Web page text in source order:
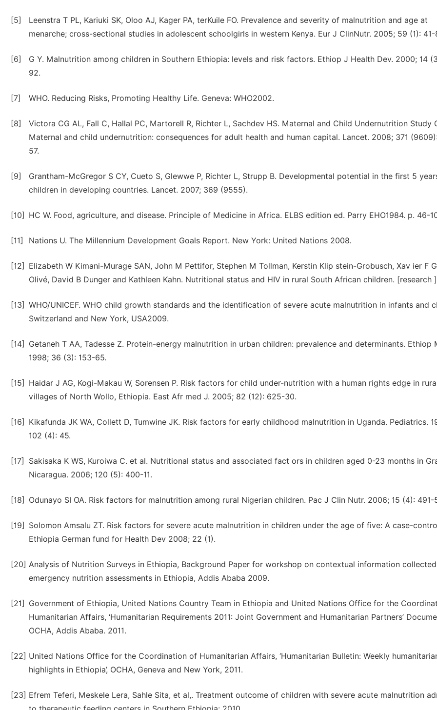
[5]
Leenstra T PL, Kariuki SK, Oloo AJ, Kager PA, terKuile FO. Prevalence and severity of malnutrition and age at
menarche; cross-sectional studies in adolescent schoolgirls in western Kenya. Eur J ClinNutr. 2005; 59 (1): 41-
[6]
G Y. Malnutrition among children in Southern Ethiopia: levels and risk factors. Ethiop J Health Dev. 2000; 14
92.
[7] WHO. Reducing Risks, Promoting Healthy Life. Geneva: WHO2002.
[8]
Victora CG AL, Fall C, Hallal PC, Martorell R, Richter L, Sachdev HS. Maternal and Child Undernutrition Study
Maternal and child undernutrition: consequences for adult health and human capital. Lancet. 2008; 371
57.
[9]
Grantham-McGregor S CY, Cueto S, Glewwe P, Richter L, Strupp B. Developmental potential in the first 5
children in developing countries. Lancet. 2007; 369 (9555).
[10] HC W. Food, agriculture, and disease. Principle of Medicine in Africa. ELBS edition ed. Parry EHO1984. p. 46-
[11] Nations U. The Millennium Development Goals Report. New York: United Nations 2008.
[12]
Elizabeth W Kimani-Murage SAN, John M Pettifor, Stephen M Tollman, Kerstin Klip stein-Grobusch, Xav ier F
Olivé, David B Dunger and Kathleen Kahn. Nutritional status and HIV in rural South African children. [research
[13] WHO/UNICEF. WHO child growth standards and the identification of severe acute malnutrition in infants and
Switzerland and New York, USA2009.
[14]
Getaneh T AA, Tadesse Z. Protein-energy malnutrition in urban children: prevalence and determinants. Ethiop
1998; 36 (3): 153-65.
[15]
Haidar J AG, Kogi-Makau W, Sorensen P. Risk factors for child under-nutrition with a human rights edge in
villages of North Wollo, Ethiopia. East Afr med J. 2005; 82 (12): 625-30.
[16]
Kikafunda JK WA, Collett D, Tumwine JK. Risk factors for early childhood malnutrition in Uganda. Pediatrics.
102 (4): 45.
[17]
Sakisaka K WS, Kuroiwa C. et al. Nutritional status and associated fact ors in children aged 0-23 months in
Nicaragua. 2006; 120 (5): 400-11.
[18] Odunayo SI OA. Risk factors for malnutrition among rural Nigerian children. Pac J Clin Nutr. 2006; 15 (4): 491-
[19]
Solomon Amsalu ZT. Risk factors for severe acute malnutrition in children under the age of five: A case-
Ethiopia German fund for Health Dev 2008; 22 (1).
[20] Analysis of Nutrition Surveys in Ethiopia, Background Paper for workshop on contextual information
emergency nutrition assessments in Ethiopia, Addis Ababa 2009.
[21]
Government of Ethiopia, United Nations Country Team in Ethiopia and United Nations Office for the
Humanitarian Affairs, ‘Humanitarian Requirements 2011: Joint Government and Humanitarian Partners’
OCHA, Addis Ababa. 2011.
[22] United Nations Office for the Coordination of Humanitarian Affairs, ‘Humanitarian Bulletin: Weekly
highlights in Ethiopia’, OCHA, Geneva and New York, 2011.
[23] Efrem Teferi, Meskele Lera, Sahle Sita, et al,. Treatment outcome of children with severe acute malnutrition